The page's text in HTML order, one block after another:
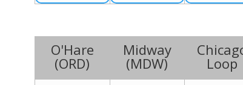
O'Hare
(ORD)
Midway
(MDW) Loop